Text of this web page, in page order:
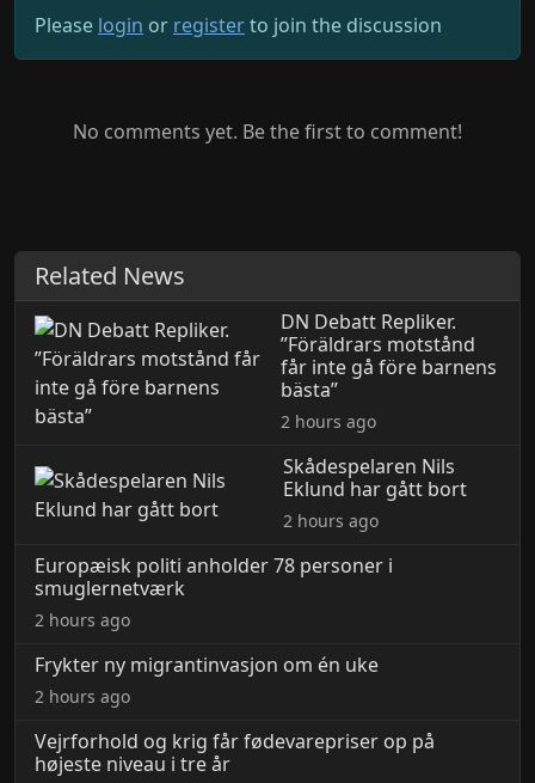
Please login or registerto join the discussion
No comments yet. Be the first to comment!
Related News
DN Debatt Repliker.
”Föräldrars motstånd
får inte gå före barnens
bästa”
2 hours ago
Skådespelaren Nils
Eklund har gått bort
2 hours ago
Europæisk politi anholder 78 personer i
smuglernetværk
2 hours ago
Frykter ny migrantinvasjon om én uke
2 hours ago
Vejrforhold og krig får fødevarepriser op på
højeste niveau i tre år